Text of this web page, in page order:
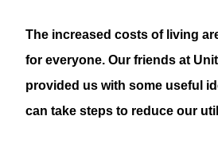
The increased costs of living
for everyone. Our friends at
provided us with some useful
can take steps to reduce our